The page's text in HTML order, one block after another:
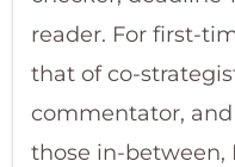
reader. For first-
that of co-
commentator,
those in-between,